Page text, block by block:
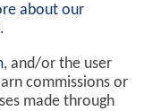
about our
.
, and/or the user
commissions or
made through